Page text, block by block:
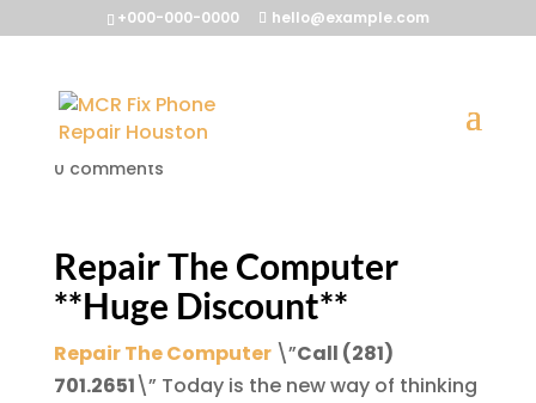
+000-000-0000 hello@example.com
Repair The Computer
byMcrFix@|Jul 14, 2013
|
0 comments
Repair The Computer
**Huge Discount**
Repair The Computer \”Call (281)
701.2651\” Today is the new way of thinking